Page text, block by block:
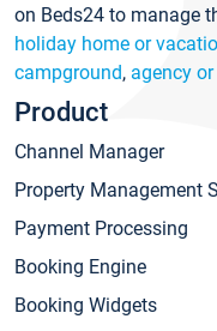
on Beds24 to manage
holiday home or
campground, agency
Product
Channel Manager
Property Management
Payment Processing
Booking Engine
Booking Widgets